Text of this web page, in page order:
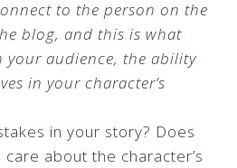
to the person on the
blog, and this is what
your audience, the ability
in your character’s
in your story? Does
about the character’s